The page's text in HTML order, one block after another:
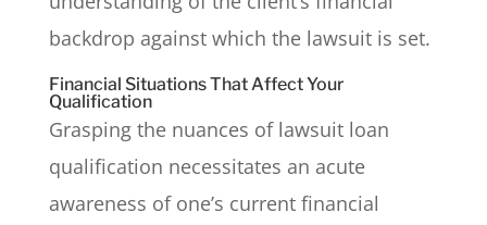
backdrop against which the lawsuit is set.
Financial Situations That Affect Your
Qualification
Grasping the nuances of lawsuit loan
qualification necessitates an acute
awareness of one’s current financial